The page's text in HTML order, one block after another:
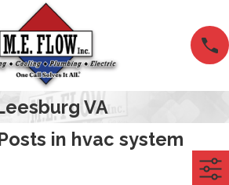
VA
in hvac system